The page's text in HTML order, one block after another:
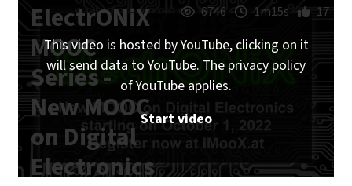
ElectrONiX
MOOC
Series -
New MOOC
on Digital
Electronics
6746 1m15s 17
This video is hosted by YouTube, clicking on it
will send data to YouTube. The privacy policy
of YouTube applies.
Start video